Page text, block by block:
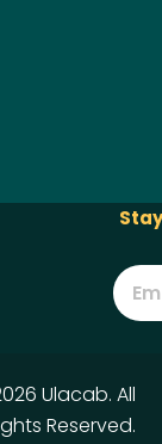
Ulacab. All
Reserved.